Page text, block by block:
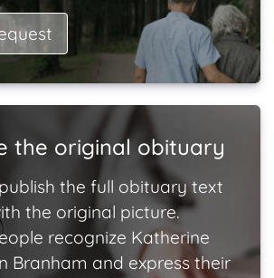
the original obituary
the full obituary text
the original picture.
recognize Katherine
Branham and express their